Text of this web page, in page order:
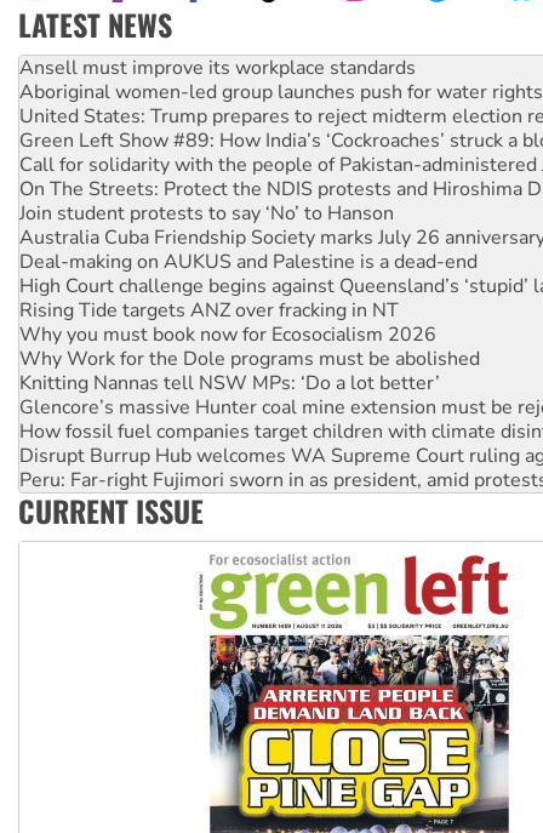
LATEST NEWS
Aboriginal women-led group launches push for water rights
United States: Trump prepares to reject midterm election
Green Left Show #89: How India’s ‘Cockroaches’ struck a
Call for solidarity with the people of Pakistan-administered
On The Streets: Protect the NDIS protests and Hiroshima
Join student protests to say ‘No’ to Hanson
Australia Cuba Friendship Society marks July 26
Deal-making on AUKUS and Palestine is a dead-end
High Court challenge begins against Queensland’s ‘stupid’
Rising Tide targets ANZ over fracking in NT
Why you must book now for Ecosocialism 2026
Why Work for the Dole programs must be abolished
Knitting Nannas tell NSW MPs: ‘Do a lot better’
Glencore’s massive Hunter coal mine extension must be
How fossil fuel companies target children with climate
Disrupt Burrup Hub welcomes WA Supreme Court ruling
Peru: Far-right Fujimori sworn in as president, amid
Abby Martin: Speaking truth to power
‘Cockroach’ movement ready to reclaim India’s democracy
Ansell must improve its workplace standards
CURRENT ISSUE